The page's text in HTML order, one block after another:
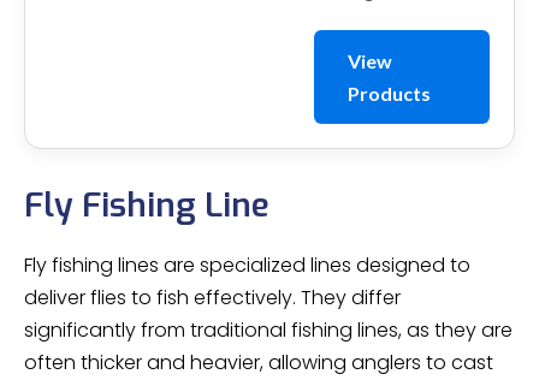
View
Products
Fly Fishing Line
Fly fishing lines are specialized lines designed to
deliver flies to fish effectively. They differ
significantly from traditional fishing lines, as they are
often thicker and heavier, allowing anglers to cast